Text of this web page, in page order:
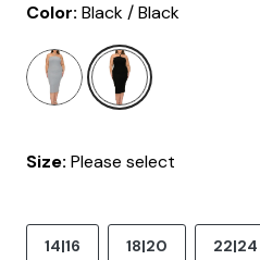
Color: Black / Black
Size: Please select
14|16 18|20 22|24